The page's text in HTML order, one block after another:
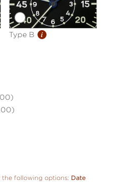
Type B i
the following options: Date